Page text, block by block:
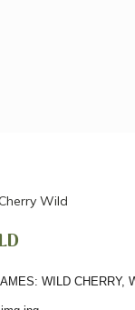
Wild
WILD CHERRY,